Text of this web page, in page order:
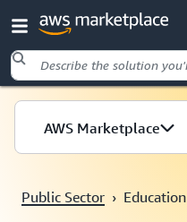
Skip to main content
AWS Marketplace
Public Sector › Education